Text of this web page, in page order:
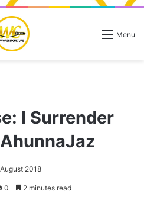
Menu
I Surrender
2018
0 2 minutes read